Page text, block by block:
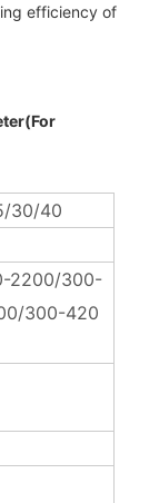
efficiency of
30/40
2200/300-
300-420